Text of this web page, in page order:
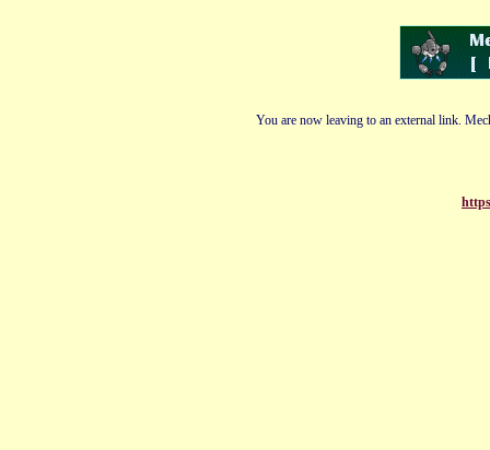
You are now leaving to an external link.